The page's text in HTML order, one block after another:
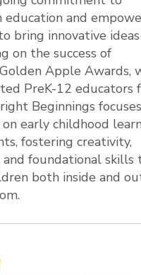
education and
bring innovative
on the success of
Golden Apple Awards,
PreK-12 educators
Beginnings focuses
early childhood
fostering creativity,
and foundational skills
both inside and